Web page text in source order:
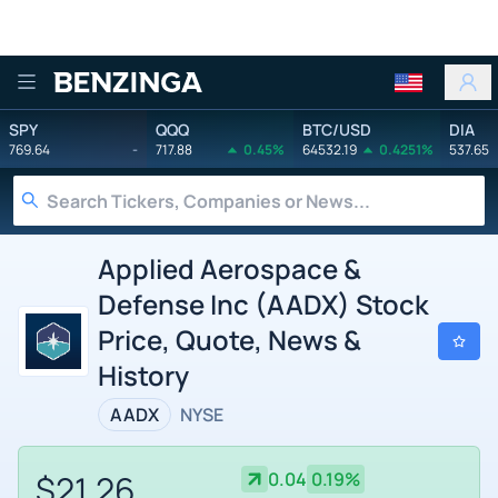
Benzinga
SPY
769.64 -
QQQ
717.88 0.45%
BTC/USD
64532.19 0.4251%
DIA
537.65
Applied Aerospace &
Defense Inc (AADX) Stock
Price, Quote, News &
History
AADX NYSE
0.04 0.19%